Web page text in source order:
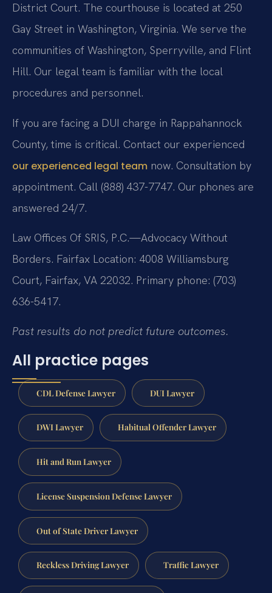
District Court. The courthouse is located at 250
Gay Street in Washington, Virginia. We serve the
communities of Washington, Sperryville, and Flint
Hill. Our legal team is familiar with the local
procedures and personnel.
If you are facing a DUI charge in Rappahannock
County, time is critical. Contact our experienced
our experienced legal team now. Consultation by
appointment. Call (888) 437-7747. Our phones are
answered 24/7.
Law Offices Of SRIS, P.C.—Advocacy Without
Borders. Fairfax Location: 4008 Williamsburg
Court, Fairfax, VA 22032. Primary phone: (703)
636-5417.
Past results do not predict future outcomes.
All practice pages
CDL Defense Lawyer DUI Lawyer
DWI Lawyer Habitual Offender Lawyer
Hit and Run Lawyer
License Suspension Defense Lawyer
Out of State Driver Lawyer
Reckless Driving Lawyer Traffic Lawyer